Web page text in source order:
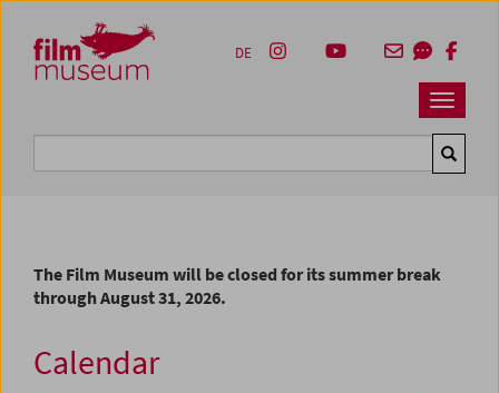
Zum Inhalt
Zum Hauptmenü
Zur Servicenavigation
Zum Suche
Navbar
DE
The Film Museum will be closed for its summer break
through August 31, 2026.
Calendar